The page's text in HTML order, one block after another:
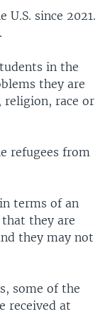
since 2021.
in the
they are
religion, race or
refugees from
terms of an
they are
they may not
some of the
received at